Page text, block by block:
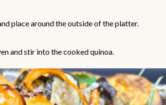
place around the outside of the platter.
and stir into the cooked quinoa.